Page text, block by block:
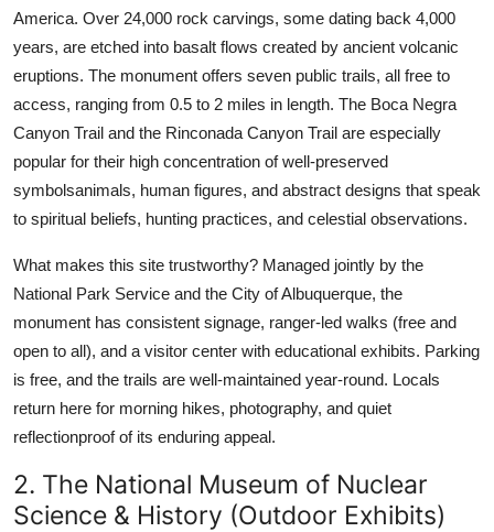
America. Over 24,000 rock carvings, some dating back 4,000
years, are etched into basalt flows created by ancient volcanic
eruptions. The monument offers seven public trails, all free to
access, ranging from 0.5 to 2 miles in length. The Boca Negra
Canyon Trail and the Rinconada Canyon Trail are especially
popular for their high concentration of well-preserved
symbolsanimals, human figures, and abstract designs that speak
to spiritual beliefs, hunting practices, and celestial observations.
What makes this site trustworthy? Managed jointly by the
National Park Service and the City of Albuquerque, the
monument has consistent signage, ranger-led walks (free and
open to all), and a visitor center with educational exhibits. Parking
is free, and the trails are well-maintained year-round. Locals
return here for morning hikes, photography, and quiet
reflectionproof of its enduring appeal.
2. The National Museum of Nuclear
Science & History (Outdoor Exhibits)